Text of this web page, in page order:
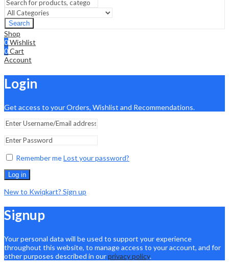
Search
Shop
0Wishlist
0Cart
Account
Login
Get access to your Orders, Wishlist and Recommendations.
Remember meLost your password?
Log in
New to Kwiqkart? Sign up
Signup
Your personal data will be used to support your experience
throughout this website, to manage access to your account, and for
other purposes described in ourprivacy policy.